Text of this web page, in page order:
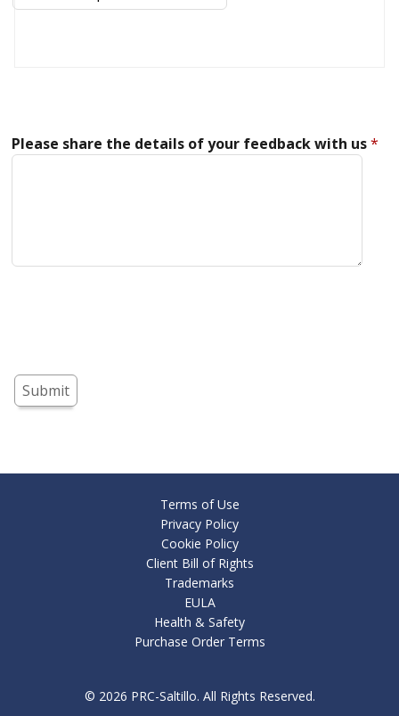
Please share the details of your feedback with us*
Submit
Terms of Use
Privacy Policy
Cookie Policy
Client Bill of Rights
Trademarks
EULA
Health & Safety
Purchase Order Terms
© 2026 PRC-Saltillo. All Rights Reserved.